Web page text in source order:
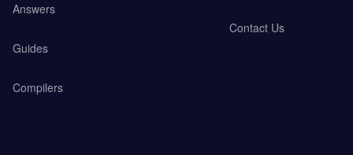
Answers
Guides
Compilers
Contact Us